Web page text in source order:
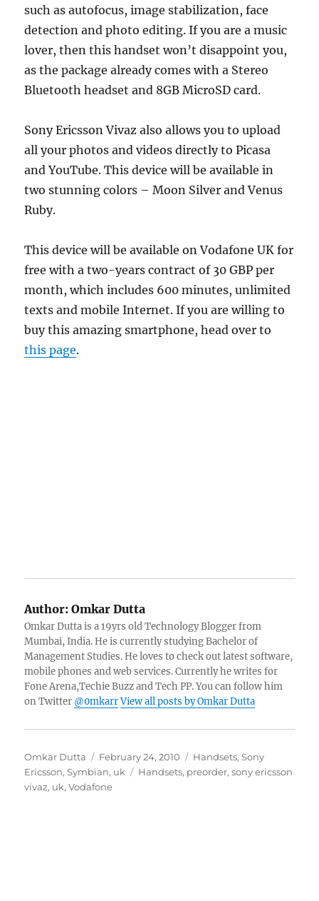
such as autofocus, image stabilization, face
detection and photo editing. If you are a music
lover, then this handset won’t disappoint you,
as the package already comes with a Stereo
Bluetooth headset and 8GB MicroSD card.
Sony Ericsson Vivaz also allows you to upload
all your photos and videos directly to Picasa
and YouTube. This device will be available in
two stunning colors – Moon Silver and Venus
Ruby.
This device will be available on Vodafone UK for
free with a two-years contract of 30 GBP per
month, which includes 600 minutes, unlimited
texts and mobile Internet. If you are willing to
buy this amazing smartphone, head over to
this page.
Author: Omkar Dutta
Omkar Dutta is a 19yrs old Technology Blogger from
Mumbai, India. He is currently studying Bachelor of
Management Studies. He loves to check out latest software,
mobile phones and web services. Currently he writes for
Fone Arena,Techie Buzz and Tech PP. You can follow him
on Twitter @0mkarr View all posts by Omkar Dutta
Author
Omkar Dutta
Posted
on
February 24, 2010 Categories
Handsets,Sony
Ericsson,Symbian, uk Tags
Handsets, preorder,sony ericsson
vivaz, uk,Vodafone